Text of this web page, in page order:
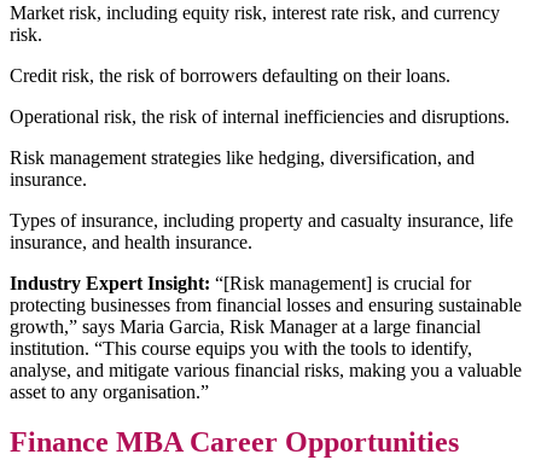
Market risk, including equity risk, interest rate risk, and currency
risk.
Credit risk, the risk of borrowers defaulting on their loans.
Operational risk, the risk of internal inefficiencies and disruptions.
Risk management strategies like hedging, diversification, and
insurance.
Types of insurance, including property and casualty insurance, life
insurance, and health insurance.
Industry Expert Insight: “[Risk management] is crucial for
protecting businesses from financial losses and ensuring sustainable
growth,” says Maria Garcia, Risk Manager at a large financial
institution. “This course equips you with the tools to identify,
analyse, and mitigate various financial risks, making you a valuable
asset to any organisation.”
Finance MBA Career Opportunities